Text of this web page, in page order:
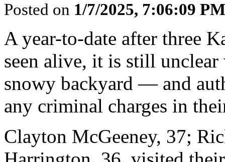
Posted on 1/7/2025, 7:06:09 PM
A year-to-date after three
seen alive, it is still
snowy backyard — and
any criminal charges in
Clayton McGeeney, 37;